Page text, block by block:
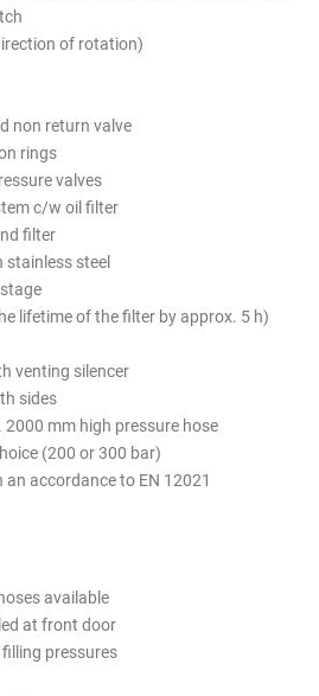
of rotation)
non return valve
rings
valves
c/w oil filter
filter
stainless steel
lifetime of the filter by approx. 5 h)
venting silencer
sides
mm high pressure hose
(200 or 300 bar)
accordance to EN 12021
available
at front door
pressures